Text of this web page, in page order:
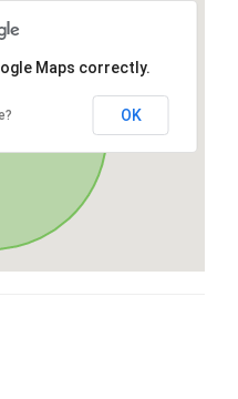
Maps correctly.
OK